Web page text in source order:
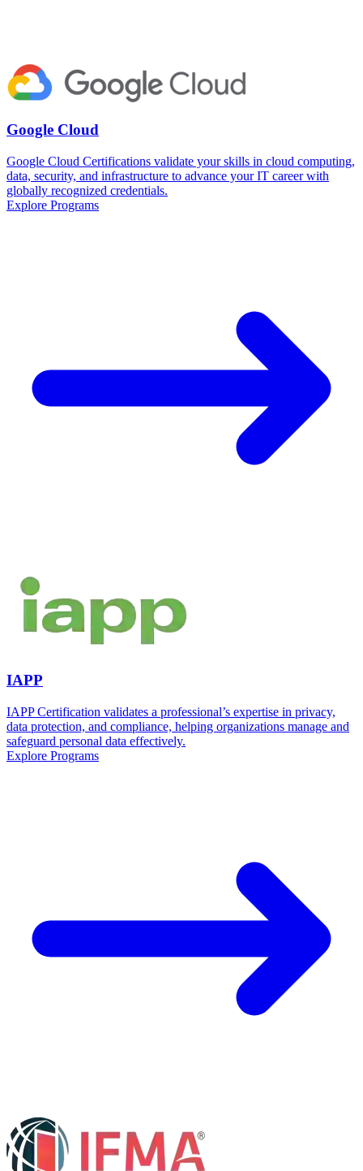
Google Cloud
Google Cloud Certifications validate your skills in cloud computing,
data, security, and infrastructure to advance your IT career with
globally recognized credentials.
Explore Programs
IAPP
IAPP Certification validates a professional’s expertise in privacy,
data protection, and compliance, helping organizations manage and
safeguard personal data effectively.
Explore Programs